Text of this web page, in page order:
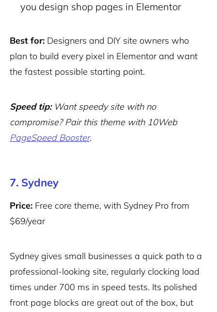
you design shop pages in Elementor
Best for: Designers and DIY site owners who
plan to build every pixel in Elementor and want
the fastest possible starting point.
Speed tip:Want speedy site with no
compromise? Pair this theme with 10Web
PageSpeed Booster.
7. Sydney
Price: Free core theme, with Sydney Pro from
$69/year
Sydney gives small businesses a quick path to a
professional-looking site, regularly clocking load
times under 700 ms in speed tests. Its polished
front page blocks are great out of the box, but